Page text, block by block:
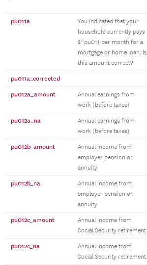
pu011a
You indicated that your
household currently pays
$^pu011 per month for a
mortgage or home loan. Is
this amount correct?
pu011a_corrected
pu012a_amount
Annual earnings from
work (before taxes)
pu012a_na
Annual earnings from
work (before taxes)
pu012b_amount
Annual income from
employer pension or
annuity
pu012b_na
Annual income from
employer pension or
annuity
pu012c_amount
Annual income from
Social Security retirement
pu012c_na
Annual income from
Social Security retirement